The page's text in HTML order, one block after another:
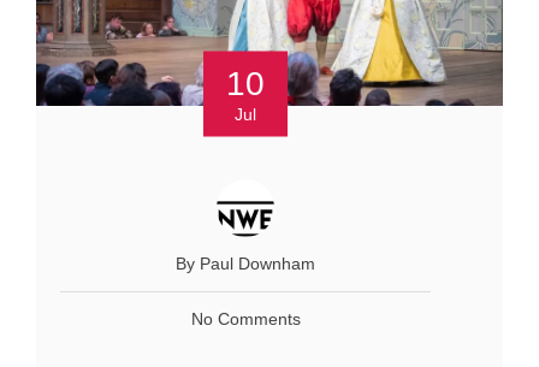
10
Jul
By Paul Downham
No Comments